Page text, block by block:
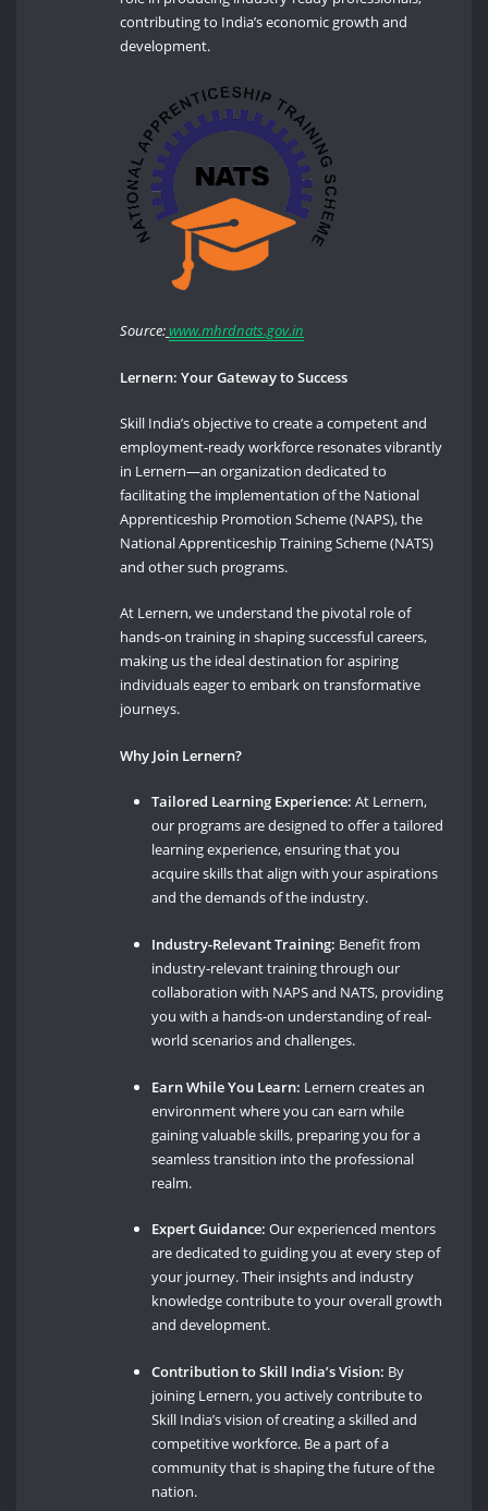
contributing to India’s economic growth and
development.
Source:www.mhrdnats.gov.in
Lernern: Your Gateway to Success
Skill India’s objective to create a competent and
employment-ready workforce resonates vibrantly
in Lernern—an organization dedicated to
facilitating the implementation of the National
Apprenticeship Promotion Scheme (NAPS), the
National Apprenticeship Training Scheme (NATS)
and other such programs.
At Lernern, we understand the pivotal role of
hands-on training in shaping successful careers,
making us the ideal destination for aspiring
individuals eager to embark on transformative
journeys.
Why Join Lernern?
Tailored Learning Experience: At Lernern,
our programs are designed to offer a tailored
learning experience, ensuring that you
acquire skills that align with your aspirations
and the demands of the industry.
Industry-Relevant Training: Benefit from
industry-relevant training through our
collaboration with NAPS and NATS, providing
you with a hands-on understanding of real-
world scenarios and challenges.
Earn While You Learn: Lernern creates an
environment where you can earn while
gaining valuable skills, preparing you for a
seamless transition into the professional
realm.
Expert Guidance: Our experienced mentors
are dedicated to guiding you at every step of
your journey. Their insights and industry
knowledge contribute to your overall growth
and development.
Contribution to Skill India’s Vision: By
joining Lernern, you actively contribute to
Skill India’s vision of creating a skilled and
competitive workforce. Be a part of a
community that is shaping the future of the
nation.